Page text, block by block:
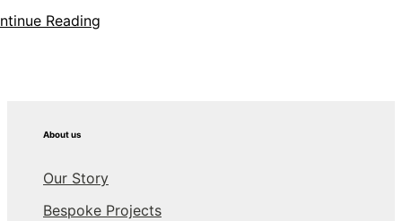
Reading
About us
Our Story
Bespoke Projects